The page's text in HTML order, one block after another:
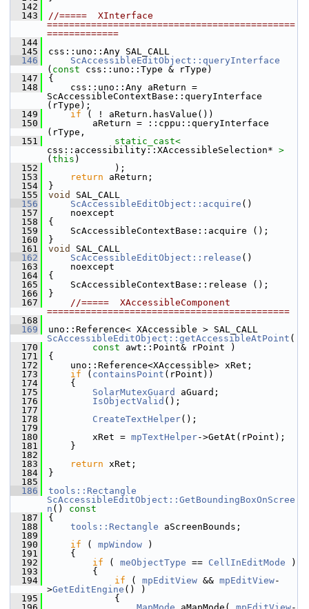
  142
  143
//=====  XInterface
=============================================
=============
  144
  145
css::uno::Any SAL_CALL
  146
ScAccessibleEditObject::queryInterface
( const css::uno::Type & rType)
  147
{
  148
    css::uno::Any aReturn =
ScAccessibleContextBase::queryInterface
(rType);
  149
if ( ! aReturn.hasValue())
  150
        aReturn = ::cppu::queryInterface
(rType,
  151
static_cast<
css::accessibility::XAccessibleSelection* >
( this )
  152
            );
  153
return aReturn;
  154
}
  155
void
SAL_CALL
  156
ScAccessibleEditObject::acquire ()
  157
    noexcept
  158
{
  159
    ScAccessibleContextBase::acquire ();
  160
}
  161
void
SAL_CALL
  162
ScAccessibleEditObject::release ()
  163
    noexcept
  164
{
  165
    ScAccessibleContextBase::release ();
  166
}
  167
//=====  XAccessibleComponent
============================================
  168
  169
ScAccessibleEditObject::getAccessibleAtPoint (
  170
const awt::Point& rPoint )
  171
{
  172
    uno::Reference<XAccessible> xRet;
  173
if ( containsPoint (rPoint))
  174
    {
  175
SolarMutexGuard
aGuard;
  176
IsObjectValid ();
  177
  178
CreateTextHelper();
  179
  180
        xRet =
mpTextHelper->GetAt(rPoint);
  181
    }
  182
  183
return xRet;
  184
}
  185
  186
tools::Rectangle
ScAccessibleEditObject::GetBoundingBoxOnScree
n ()
const
  187
{
  188
tools::Rectangle aScreenBounds;
  189
  190
if ( mpWindow )
  191
    {
  192
if ( meObjectType == CellInEditMode )
  193
        {
  194
if ( mpEditView && mpEditView-
>GetEditEngine () )
  195
            {